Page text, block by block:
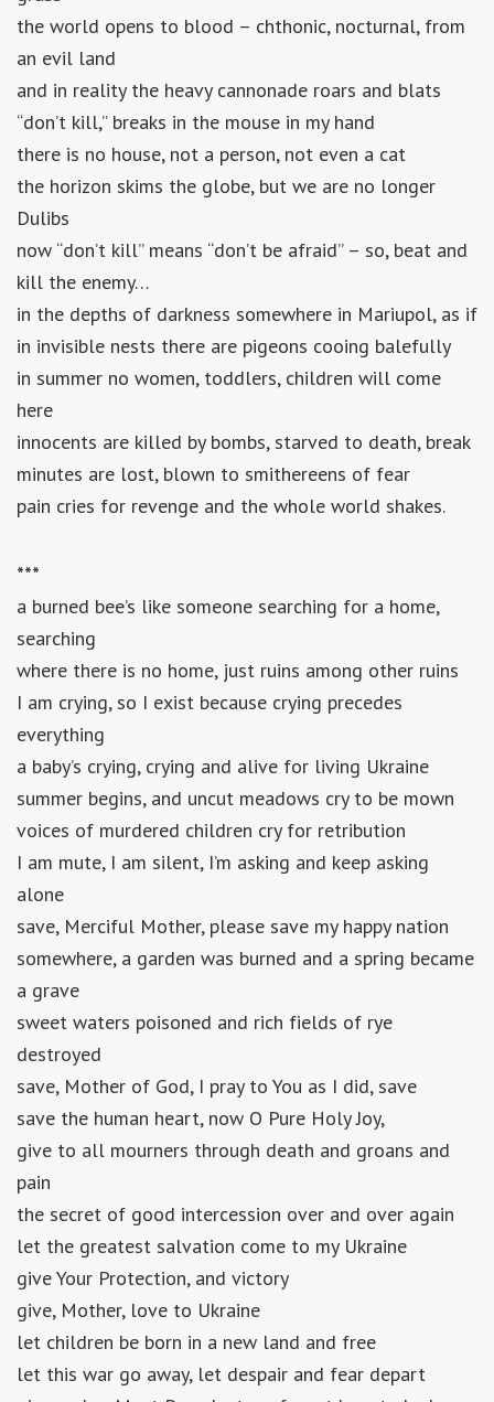
the world opens to blood – chthonic, nocturnal, from
an evil land
and in reality the heavy cannonade roars and blats
“don’t kill,” breaks in the mouse in my hand
there is no house, not a person, not even a cat
the horizon skims the globe, but we are no longer
Dulibs
now “don’t kill” means “don’t be afraid” – so, beat and
kill the enemy…
in the depths of darkness somewhere in Mariupol, as if
in invisible nests there are pigeons cooing balefully
in summer no women, toddlers, children will come
here
innocents are killed by bombs, starved to death, break
minutes are lost, blown to smithereens of fear
pain cries for revenge and the whole world shakes.
***
a burned bee’s like someone searching for a home,
searching
where there is no home, just ruins among other ruins
I am crying, so I exist because crying precedes
everything
a baby’s crying, crying and alive for living Ukraine
summer begins, and uncut meadows cry to be mown
voices of murdered children cry for retribution
I am mute, I am silent, I’m asking and keep asking
alone
save, Merciful Mother, please save my happy nation
somewhere, a garden was burned and a spring became
a grave
sweet waters poisoned and rich fields of rye
destroyed
save, Mother of God, I pray to You as I did, save
save the human heart, now O Pure Holy Joy,
give to all mourners through death and groans and
pain
the secret of good intercession over and over again
let the greatest salvation come to my Ukraine
give Your Protection, and victory
give, Mother, love to Ukraine
let children be born in a new land and free
let this war go away, let despair and fear depart